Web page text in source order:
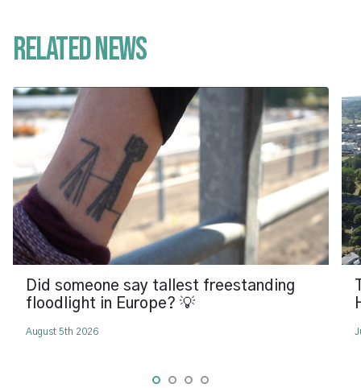
Related News
Did someone say tallest freestanding
floodlight in Europe? 💡
August 5th 2026